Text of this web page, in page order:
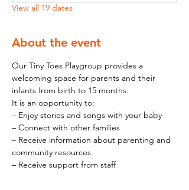
View all 19 dates
About the event
Our Tiny Toes Playgroup provides a
welcoming space for parents and their
infants from birth to 15 months.
It is an opportunity to:
– Enjoy stories and songs with your baby
– Connect with other families
– Receive information about parenting and
community resources
– Receive support from staff